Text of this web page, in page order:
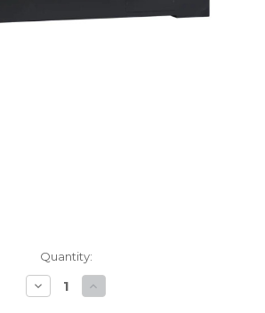
Quantity:
Decrease
Quantity
Increase
Quantity